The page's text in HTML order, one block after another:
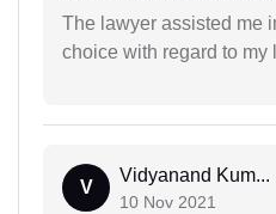
The lawyer assisted me
choice with regard to my
V
Vidyanand Kum...
10 Nov 2021